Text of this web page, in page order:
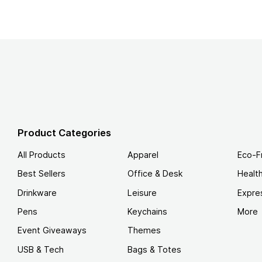
Product Categories
All Products
Best Sellers
Drinkware
Pens
Event Giveaways
USB & Tech
Apparel
Office & Desk
Leisure
Keychains
Themes
Bags & Totes
Eco-
More